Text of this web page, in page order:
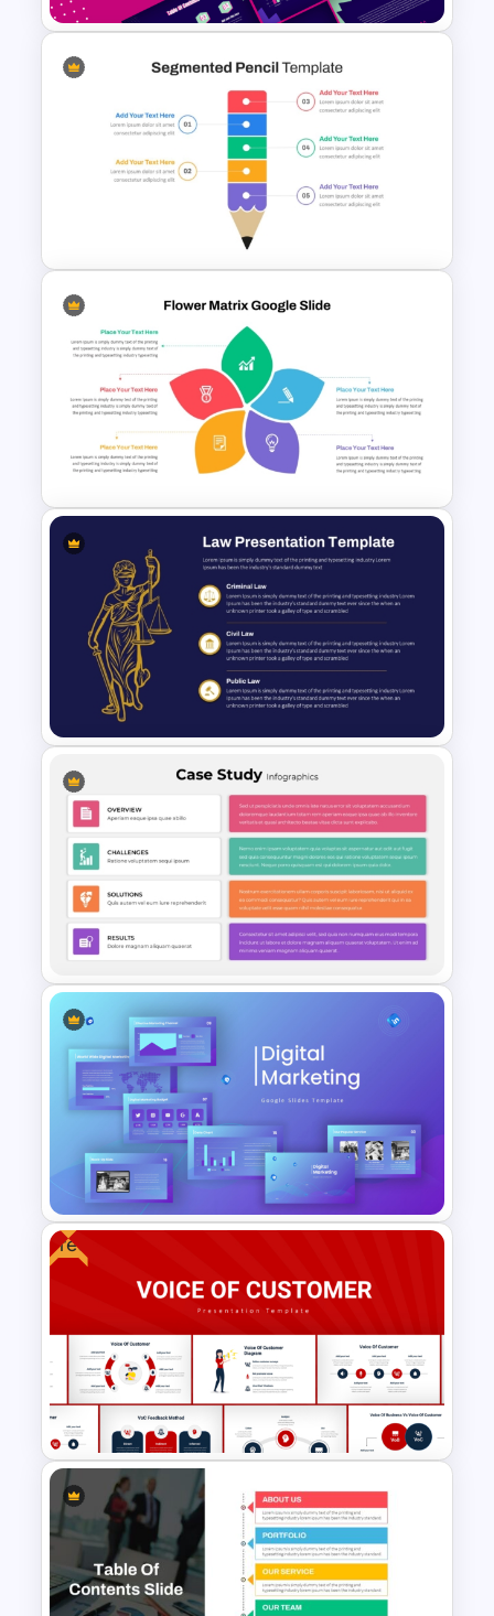
Free 80s Retro PowerPoint
and Google Slides Template
Segmented Pencil
PowerPoint Template
Flower Matrix Google Slide
Template and PowerPoint
Professional Law Presentation
Template
Editable Template For Case
Study PPT Presentation
Digital Marketing PowerPoint
Templates
Free
Voice Of Customer